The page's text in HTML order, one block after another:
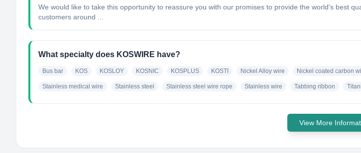
We would like to take this opportunity to reassure you with our promises to provide the world's best
customers around ...
What specialty does KOSWIRE have?
Bus bar KOS KOSLOY KOSNIC KOSPLUS KOSTI Nickel Alloy wire Nickel coated carbon
Stainless medical wire Stainless steel Stainless steel wire rope Stainless wire Tabbing ribbon
View More